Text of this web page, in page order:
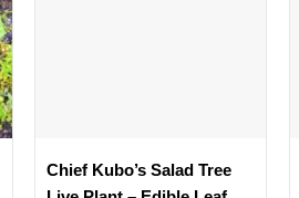
Chief Kubo’s Salad Tree